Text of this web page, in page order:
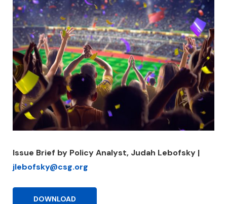
Issue Brief by Policy Analyst, Judah Lebofsky |
jlebofsky@csg.org
DOWNLOAD